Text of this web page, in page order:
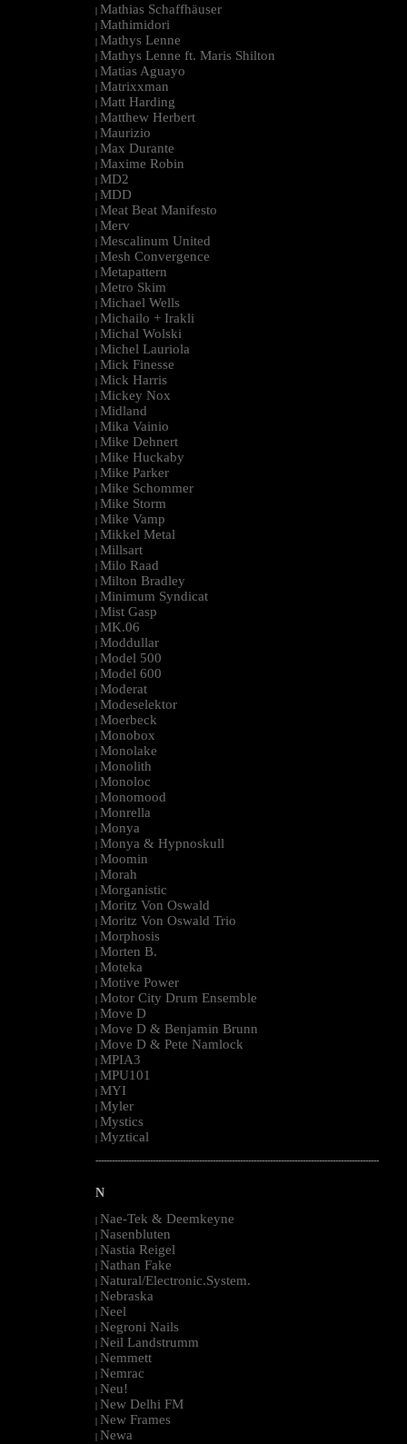
| Mathias Schaffhäuser
| Mathimidori
| Mathys Lenne
| Mathys Lenne ft. Maris Shilton
| Matias Aguayo
| Matrixxman
| Matt Harding
| Matthew Herbert
| Maurizio
| Max Durante
| Maxime Robin
| MD2
| MDD
| Meat Beat Manifesto
| Merv
| Mescalinum United
| Mesh Convergence
| Metapattern
| Metro Skim
| Michael Wells
| Michailo + Irakli
| Michal Wolski
| Michel Lauriola
| Mick Finesse
| Mick Harris
| Mickey Nox
| Midland
| Mika Vainio
| Mike Dehnert
| Mike Huckaby
| Mike Parker
| Mike Schommer
| Mike Storm
| Mike Vamp
| Mikkel Metal
| Millsart
| Milo Raad
| Milton Bradley
| Minimum Syndicat
| Mist Gasp
| MK.06
| Moddullar
| Model 500
| Model 600
| Moderat
| Modeselektor
| Moerbeck
| Monobox
| Monolake
| Monolith
| Monoloc
| Monomood
| Monrella
| Monya
| Monya & Hypnoskull
| Moomin
| Morah
| Morganistic
| Moritz Von Oswald
| Moritz Von Oswald Trio
| Morphosis
| Morten B.
| Moteka
| Motive Power
| Motor City Drum Ensemble
| Move D
| Move D & Benjamin Brunn
| Move D & Pete Namlock
| MPIA3
| MPU101
| MYI
| Myler
| Mystics
| Myztical
--------------------------------------------------------------------------------------------------------
N
| Nae-Tek & Deemkeyne
| Nasenbluten
| Nastia Reigel
| Nathan Fake
| Natural/Electronic.System.
| Nebraska
| Neel
| Negroni Nails
| Neil Landstrumm
| Nemmett
| Nemrac
| Neu!
| New Delhi FM
| New Frames
| Newa